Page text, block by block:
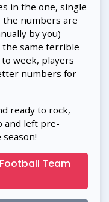
in the one, single
the numbers are
by you)
same terrible
week, players
numbers for
ready to rock,
and left pre-
Team